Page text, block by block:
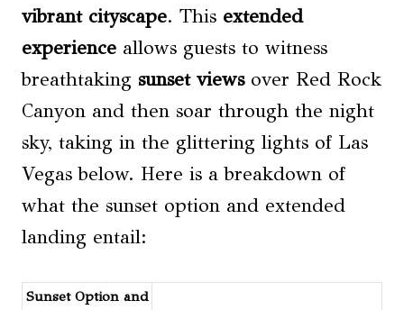
vibrant cityscape. This extended
experience allows guests to witness
breathtaking sunset viewsover Red Rock
Canyon and then soar through the night
sky, taking in the glittering lights of Las
Vegas below. Here is a breakdown of
what the sunset option and extended
landing entail:
Sunset Option and